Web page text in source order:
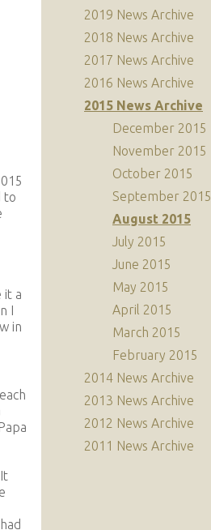
to
it a
I
in
2019 News Archive
2018 News Archive
2017 News Archive
2016 News Archive
2015 News Archive
December 2015
November 2015
October 2015
September 2015
August 2015
July 2015
June 2015
May 2015
April 2015
March 2015
February 2015
2014 News Archive
2013 News Archive
2012 News Archive
2011 News Archive